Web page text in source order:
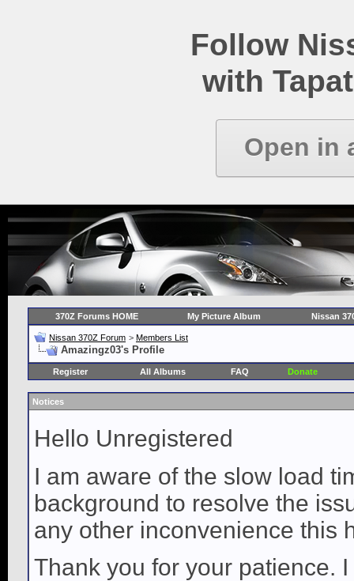
Follow
with
Open in
370Z Forums HOME My Picture Album Nissan
Nissan 370Z Forum > Members List
Amazingz03's Profile
Register All Albums FAQ Donate
Notices
Hello Unregistered
I am aware of the slow load
background to resolve the
any other inconvenience this
Thank you for your patience.